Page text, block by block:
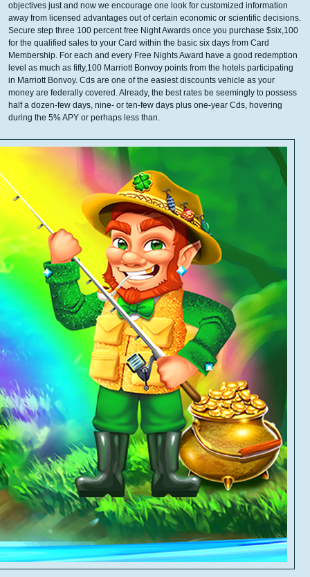
objectives just and now we encourage one look for customized information
away from licensed advantages out of certain economic or scientific decisions.
Secure step three 100 percent free Night Awards once you purchase $six,100
for the qualified sales to your Card within the basic six days from Card
Membership. For each and every Free Nights Award have a good redemption
level as much as fifty,100 Marriott Bonvoy points from the hotels participating
in Marriott Bonvoy. Cds are one of the easiest discounts vehicle as your
money are federally covered. Already, the best rates be seemingly to possess
half a dozen-few days, nine- or ten-few days plus one-year Cds, hovering
during the 5% APY or perhaps less than.